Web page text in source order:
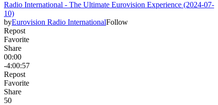
Radio International - The Ultimate Eurovision Experience (2024-07-
10)
byEurovision Radio InternationalFollow
Repost
Favorite
Share
00:00
-4:00:57
Repost
Favorite
Share
50